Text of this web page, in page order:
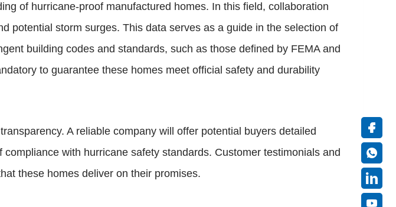
of hurricane-proof manufactured homes. In this field, collaboration
potential storm surges. This data serves as a guide in the selection of
building codes and standards, such as those defined by FEMA and
to guarantee these homes meet official safety and durability
A reliable company will offer potential buyers detailed
with hurricane safety standards. Customer testimonials and
these homes deliver on their promises.